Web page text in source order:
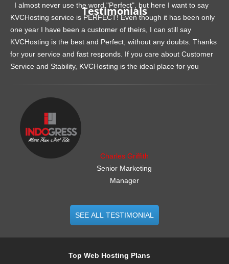
Testimonials
I almost never use the word "Perfect", but here I want to say
KVCHosting service is PERFECT! Even though it has been only
one year I have been a customer of theirs, I can still say
KVCHosting is the best and Perfect, without any doubts. Thanks
for your service and fast responds. If you care about Customer
Service and Stability, KVCHosting is the ideal place for you
Charles Griffith
Senior Marketing
Manager
SEE ALL TESTIMONIAL
Top Web Hosting Plans